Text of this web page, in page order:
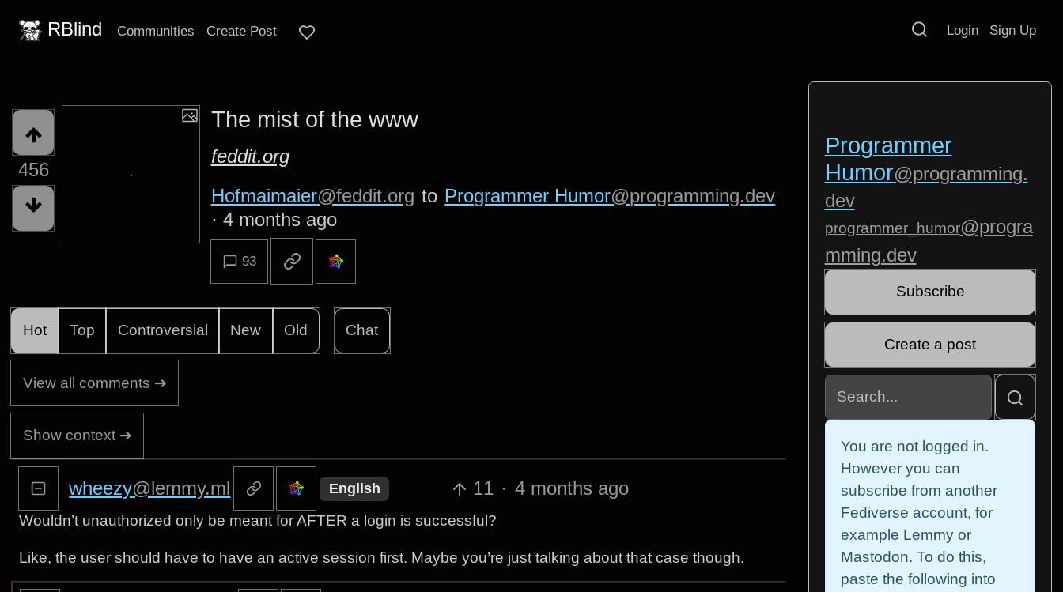
RBlind Communities Create Post Login Sign Up
456
The mist of the www
feddit.org
Hofmaimaier@feddit.org to Programmer Humor@programming.dev
· 4 months ago
93
Hot Top Controversial New Old Chat
View all comments ➔
Show context ➔
wheezy@lemmy.ml English 11 · 4 months ago
Wouldn’t unauthorized only be meant for AFTER a login is successful?
Like, the user should have to have an active session first. Maybe you’re just talking about that case though.
Programmer
Humor@programming.
dev
programmer_humor@progra
mming.dev
Subscribe
Create a post
You are not logged in.
However you can
subscribe from another
Fediverse account, for
example Lemmy or
Mastodon. To do this,
paste the following into